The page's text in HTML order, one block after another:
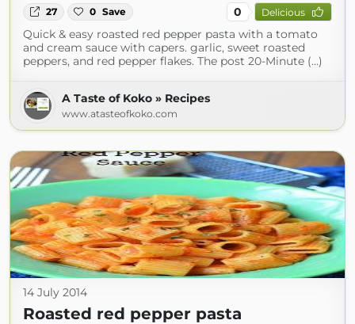
27 0 Save 0 Delicious
Quick & easy roasted red pepper pasta with a tomato
and cream sauce with capers. garlic, sweet roasted
peppers, and red pepper flakes. The post 20-Minute (...)
A Taste of Koko » Recipes
www.atasteofkoko.com
14 July 2014
Roasted red pepper pasta